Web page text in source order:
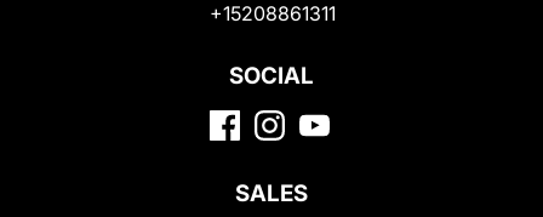
+15208861311
SOCIAL
SALES